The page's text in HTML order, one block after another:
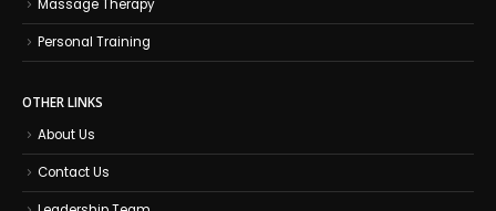
Massage Therapy
Personal Training
OTHER LINKS
About Us
Contact Us